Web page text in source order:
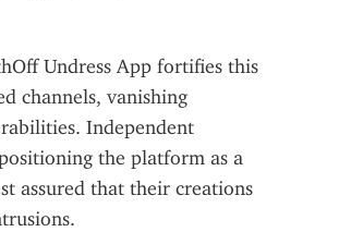
Undress App fortifies this
channels, vanishing
Independent
the platform as a
assured that their creations